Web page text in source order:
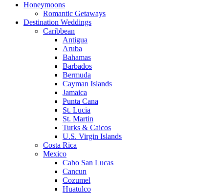
Honeymoons
Romantic Getaways
Destination Weddings
Caribbean
Antigua
Aruba
Bahamas
Barbados
Bermuda
Cayman Islands
Jamaica
Punta Cana
St. Lucia
St. Martin
Turks & Caicos
U.S. Virgin Islands
Costa Rica
Mexico
Cabo San Lucas
Cancun
Cozumel
Huatulco